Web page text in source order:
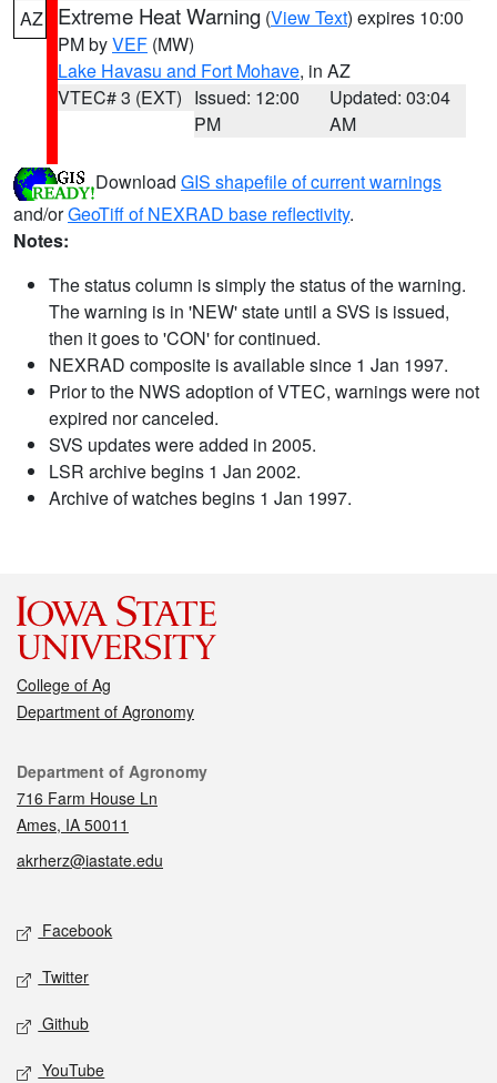
AZ Extreme Heat Warning (View Text) expires 10:00
PM byVEF (MW)
Lake Havasu and Fort Mohave, in AZ
VTEC# 3 (EXT) Issued: 12:00
PM
Updated: 03:04
AM
Download GIS shapefile of current warnings
and/orGeoTiff of NEXRAD base reflectivity.
Notes:
The status column is simply the status of the warning.
The warning is in 'NEW' state until a SVS is issued,
then it goes to 'CON' for continued.
NEXRAD composite is available since 1 Jan 1997.
Prior to the NWS adoption of VTEC, warnings were not
expired nor canceled.
SVS updates were added in 2005.
LSR archive begins 1 Jan 2002.
Archive of watches begins 1 Jan 1997.
College of Ag
Department of Agronomy
Contact
Department of Agronomy
716 Farm House Ln
Ames, IA 50011
akrherz@iastate.edu
Social media
Facebook
Twitter
Github
YouTube